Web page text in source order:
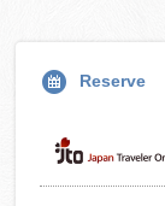
Reserve